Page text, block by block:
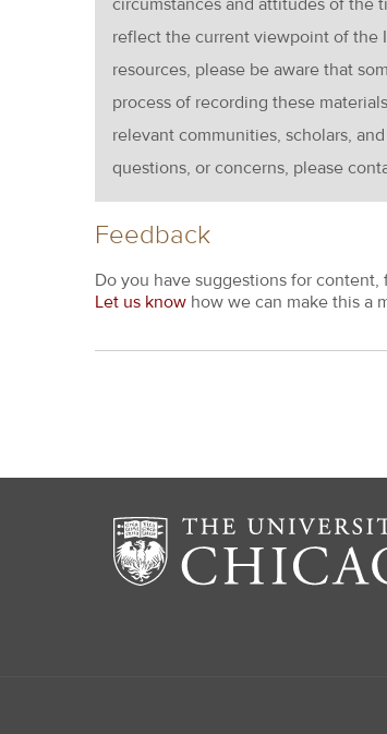
circumstances and attitudes of the
reflect the current viewpoint of the
resources, please be aware that
process of recording these
relevant communities, scholars,
questions, or concerns, please
Feedback
Do you have suggestions for content,
Let us know how we can make this a